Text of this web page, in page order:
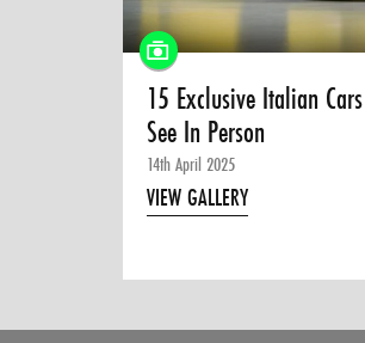
15 Exclusive Italian
See In Person
14th April 2025
VIEW GALLERY